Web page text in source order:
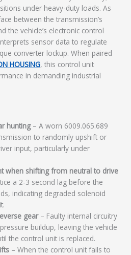
under heavy-duty loads. As
between the transmission’s
the vehicle’s electronic control
sensor data to regulate
converter lockup. When paired
HOUSING, this control unit
in demanding industrial
hunting– A worn 6009.065.689
to randomly upshift or
input, particularly under
when shifting from neutral to drive
a 2-3 second lag before the
indicating degraded solenoid
gear– Faulty internal circuitry
buildup, leaving the vehicle
the control unit is replaced.
– When the control unit fails to